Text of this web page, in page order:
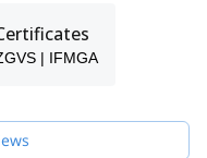
team, I did the
After that, I also
| IFMGA